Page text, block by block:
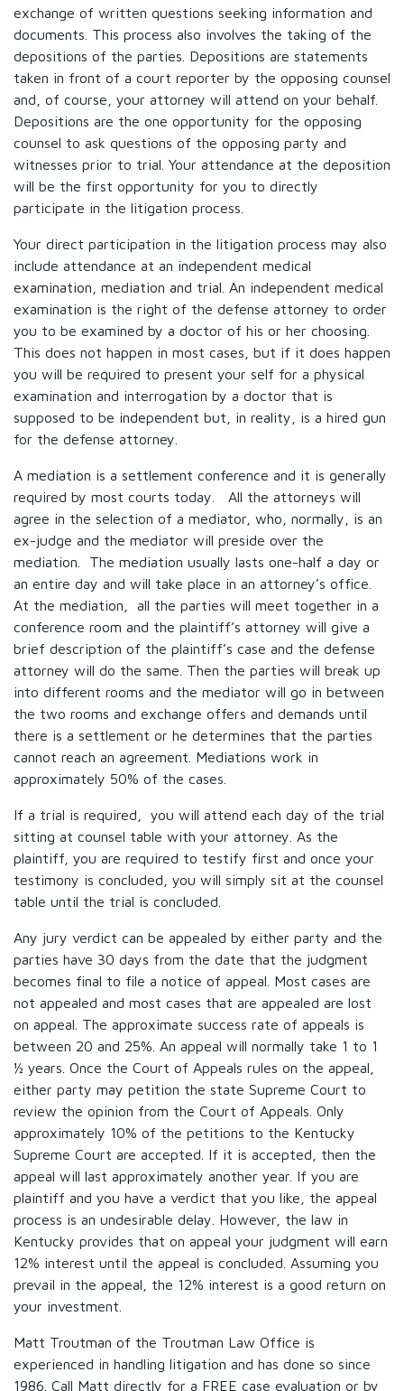
exchange of written questions seeking information and
documents. This process also involves the taking of the
depositions of the parties. Depositions are statements
taken in front of a court reporter by the opposing counsel
and, of course, your attorney will attend on your behalf.
Depositions are the one opportunity for the opposing
counsel to ask questions of the opposing party and
witnesses prior to trial. Your attendance at the deposition
will be the first opportunity for you to directly
participate in the litigation process.
Your direct participation in the litigation process may also
include attendance at an independent medical
examination, mediation and trial. An independent medical
examination is the right of the defense attorney to order
you to be examined by a doctor of his or her choosing.
This does not happen in most cases, but if it does happen
you will be required to present your self for a physical
examination and interrogation by a doctor that is
supposed to be independent but, in reality, is a hired gun
for the defense attorney.
A mediation is a settlement conference and it is generally
required by most courts today. All the attorneys will
agree in the selection of a mediator, who, normally, is an
ex-judge and the mediator will preside over the
mediation. The mediation usually lasts one-half a day or
an entire day and will take place in an attorney’s office.
At the mediation, all the parties will meet together in a
conference room and the plaintiff’s attorney will give a
brief description of the plaintiff’s case and the defense
attorney will do the same. Then the parties will break up
into different rooms and the mediator will go in between
the two rooms and exchange offers and demands until
there is a settlement or he determines that the parties
cannot reach an agreement. Mediations work in
approximately 50% of the cases.
If a trial is required, you will attend each day of the trial
sitting at counsel table with your attorney. As the
plaintiff, you are required to testify first and once your
testimony is concluded, you will simply sit at the counsel
table until the trial is concluded.
Any jury verdict can be appealed by either party and the
parties have 30 days from the date that the judgment
becomes final to file a notice of appeal. Most cases are
not appealed and most cases that are appealed are lost
on appeal. The approximate success rate of appeals is
between 20 and 25%. An appeal will normally take 1 to 1
½ years. Once the Court of Appeals rules on the appeal,
either party may petition the state Supreme Court to
review the opinion from the Court of Appeals. Only
approximately 10% of the petitions to the Kentucky
Supreme Court are accepted. If it is accepted, then the
appeal will last approximately another year. If you are
plaintiff and you have a verdict that you like, the appeal
process is an undesirable delay. However, the law in
Kentucky provides that on appeal your judgment will earn
12% interest until the appeal is concluded. Assuming you
prevail in the appeal, the 12% interest is a good return on
your investment.
Matt Troutman of the Troutman Law Office is
experienced in handling litigation and has done so since
1986. Call Matt directly for a FREE case evaluation or by